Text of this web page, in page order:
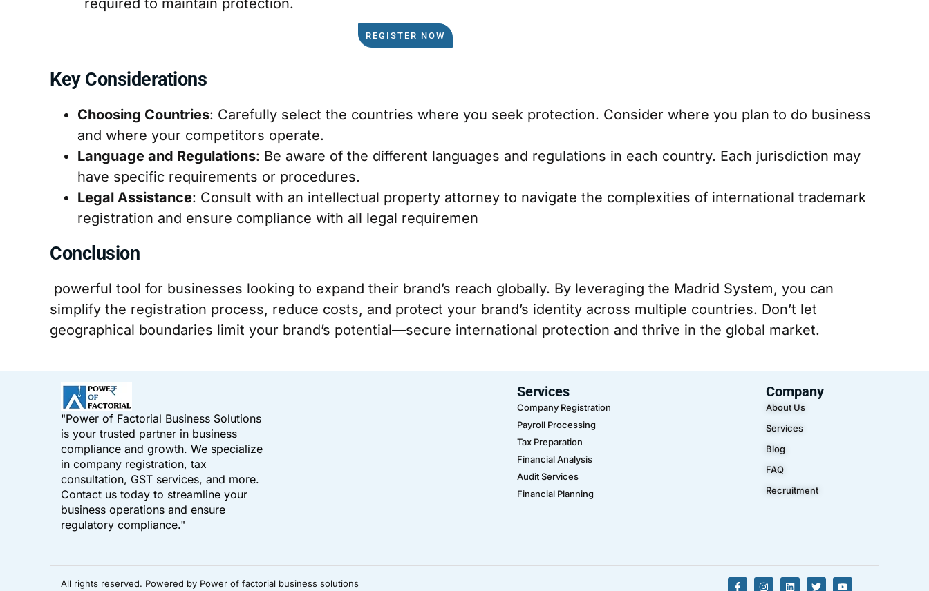
REGISTER NOW
Key Considerations
Choosing Countries: Carefully select the countries where you seek protection. Consider where you plan to do business
and where your competitors operate.
Language and Regulations: Be aware of the different languages and regulations in each country. Each jurisdiction may
have specific requirements or procedures.
Legal Assistance: Consult with an intellectual property attorney to navigate the complexities of international trademark
registration and ensure compliance with all legal requiremen
Conclusion
powerful tool for businesses looking to expand their brand’s reach globally. By leveraging the Madrid System, you can
simplify the registration process, reduce costs, and protect your brand’s identity across multiple countries. Don’t let
geographical boundaries limit your brand’s potential—secure international protection and thrive in the global market.
"Power of Factorial Business Solutions
is your trusted partner in business
compliance and growth. We specialize
in company registration, tax
consultation, GST services, and more.
Contact us today to streamline your
business operations and ensure
regulatory compliance."
Services
Company Registration
Payroll Processing
Tax Preparation
Financial Analysis
Audit Services
Financial Planning
Company
About Us
Services
Blog
FAQ
Recruitment
All rights reserved. Powered by Power of factorial business solutions